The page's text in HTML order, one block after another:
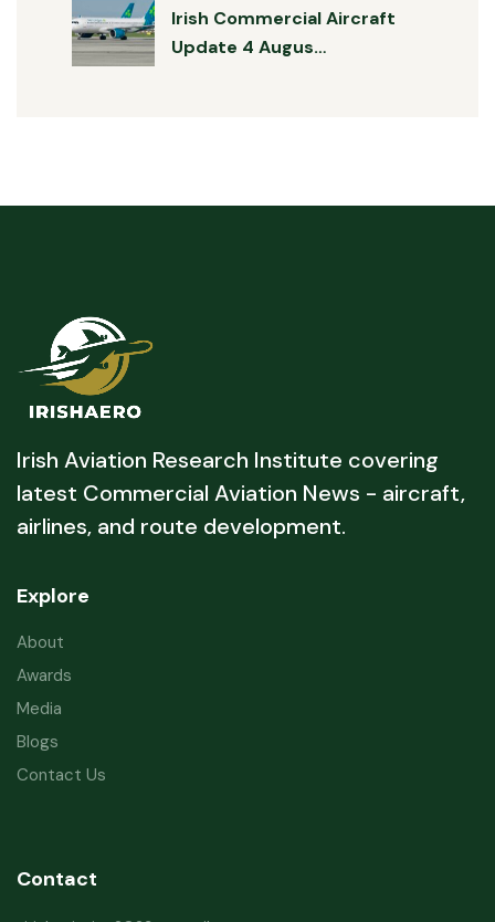
Irish Commercial Aircraft
Update 4 Augus…
Irish Aviation Research Institute covering
latest Commercial Aviation News - aircraft,
airlines, and route development.
Explore
About
Awards
Media
Blogs
Contact Us
Contact